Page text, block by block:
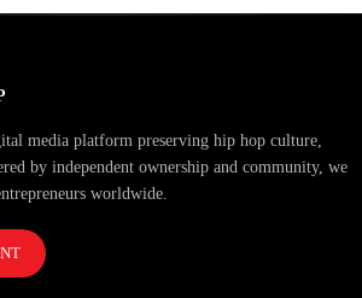
media platform preserving hip hop culture,
by independent ownership and community, we
worldwide.